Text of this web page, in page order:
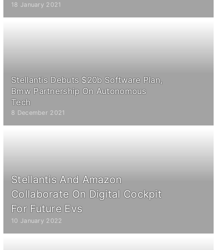
18 January 2021
Stellantis Debuts $20b Software Plan,
Bmw Partnership On Autonomous
Tech
8 December 2021
Stellantis And Amazon
Collaborate On Digital Cockpit
For Future Evs
10 January 2022